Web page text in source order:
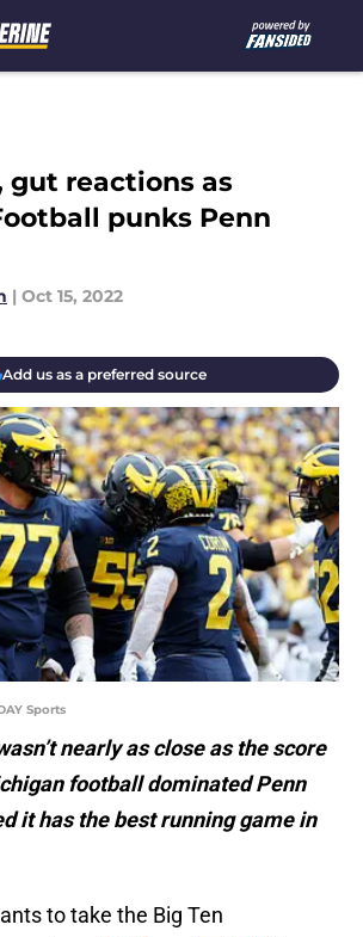
gut reactions as
punks Penn
| Oct 15, 2022
Add us as a preferred source
Sports
nearly as close as the score
football dominated Penn
it has the best running game in
to take the Big Ten